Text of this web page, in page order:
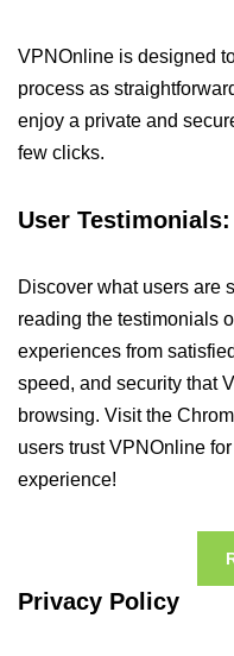
VPNOnline is designed
process as
enjoy a private and
few clicks.
User Testimonials:
Discover what users are
reading the testimonials
experiences from
speed, and security that
browsing. Visit the
users trust VPNOnline
experience!
Privacy Policy